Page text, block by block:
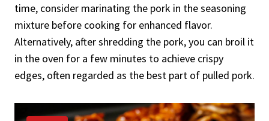
time, consider marinating the pork in the seasoning
mixture before cooking for enhanced flavor.
Alternatively, after shredding the pork, you can broil it
in the oven for a few minutes to achieve crispy
edges, often regarded as the best part of pulled pork.